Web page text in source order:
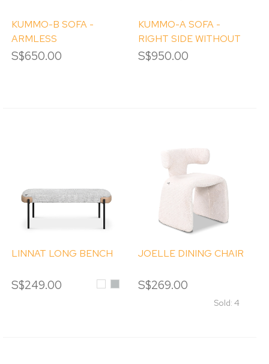
KUMMO-B SOFA -
ARMLESS
S$650.00
KUMMO-A SOFA -
RIGHT SIDE WITHOUT
ARM
S$950.00
LINNAT LONG BENCH
S$249.00 White
Light
Grey
JOELLE DINING CHAIR
S$269.00
Sold: 4